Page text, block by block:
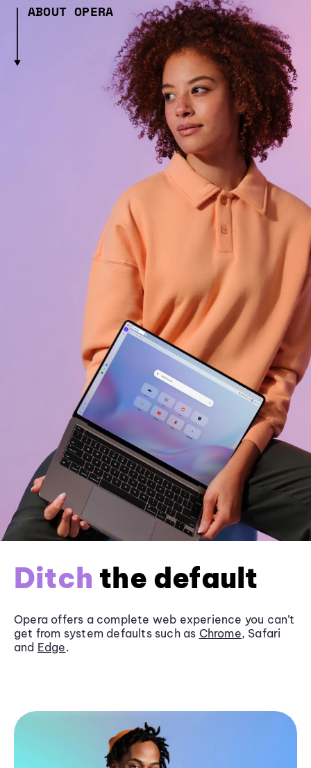
ABOUT OPERA
Ditch the default
Opera offers a complete web experience you can’t
get from system defaults such as Chrome, Safari
and Edge.